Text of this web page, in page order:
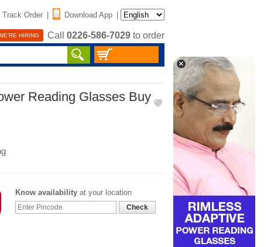
Track Order | Download App |
HIRING Call 0226-586-7029 to order
Reading Glasses Buy
Know availability at your location
Check